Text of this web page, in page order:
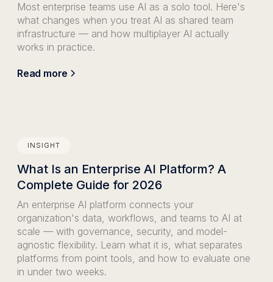
Most enterprise teams use AI as a solo tool. Here's
what changes when you treat AI as shared team
infrastructure — and how multiplayer AI actually
works in practice.
Read more
INSIGHT
What Is an Enterprise AI Platform? A
Complete Guide for 2026
An enterprise AI platform connects your
organization's data, workflows, and teams to AI at
scale — with governance, security, and model-
agnostic flexibility. Learn what it is, what separates
platforms from point tools, and how to evaluate one
in under two weeks.